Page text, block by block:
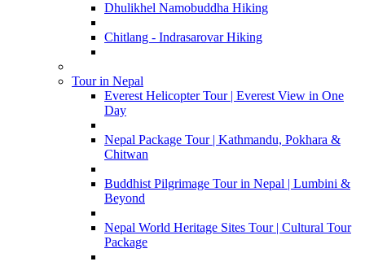
Dhulikhel Namobuddha Hiking
Chitlang - Indrasarovar Hiking
Tour in Nepal
Everest Helicopter Tour | Everest View in One
Day
Nepal Package Tour | Kathmandu, Pokhara &
Chitwan
Buddhist Pilgrimage Tour in Nepal | Lumbini &
Beyond
Nepal World Heritage Sites Tour | Cultural Tour
Package